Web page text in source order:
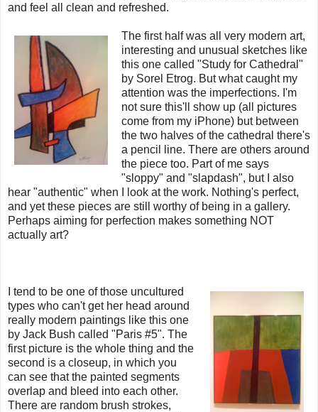
and feel all clean and refreshed.
The first half was all very modern art,
interesting and unusual sketches like
this one called "Study for Cathedral"
by Sorel Etrog. But what caught my
attention was the imperfections. I'm
not sure this'll show up (all pictures
come from my iPhone) but between
the two halves of the cathedral there's
a pencil line. There are others around
the piece too. Part of me says
"sloppy" and "slapdash", but I also
hear "authentic" when I look at the work. Nothing's perfect,
and yet these pieces are still worthy of being in a gallery.
Perhaps aiming for perfection makes something NOT
actually art?
I tend to be one of those uncultured
types who can't get her head around
really modern paintings like this one
by Jack Bush called "Paris #5". The
first picture is the whole thing and the
second is a closeup, in which you
can see that the painted segments
overlap and bleed into each other.
There are random brush strokes,